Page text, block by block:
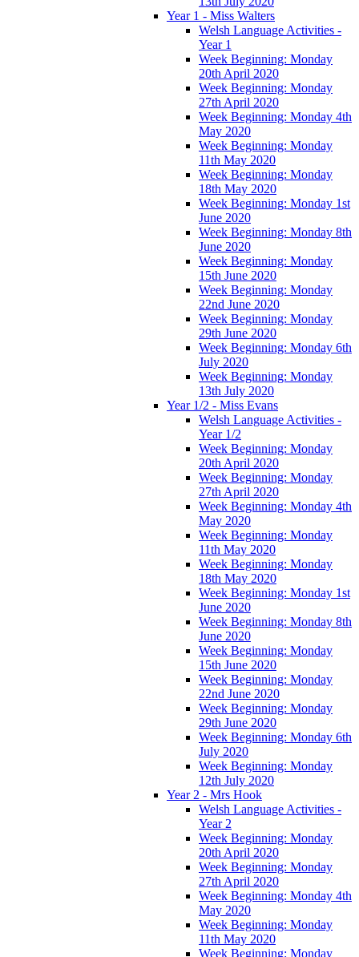
Year 1 - Miss Walters
Welsh Language Activities -
Year 1
Week Beginning: Monday
20th April 2020
Week Beginning: Monday
27th April 2020
Week Beginning: Monday 4th
May 2020
Week Beginning: Monday
11th May 2020
Week Beginning: Monday
18th May 2020
Week Beginning: Monday 1st
June 2020
Week Beginning: Monday 8th
June 2020
Week Beginning: Monday
15th June 2020
Week Beginning: Monday
22nd June 2020
Week Beginning: Monday
29th June 2020
Week Beginning: Monday 6th
July 2020
Week Beginning: Monday
13th July 2020
Year 1/2 - Miss Evans
Welsh Language Activities -
Year 1/2
Week Beginning: Monday
20th April 2020
Week Beginning: Monday
27th April 2020
Week Beginning: Monday 4th
May 2020
Week Beginning: Monday
11th May 2020
Week Beginning: Monday
18th May 2020
Week Beginning: Monday 1st
June 2020
Week Beginning: Monday 8th
June 2020
Week Beginning: Monday
15th June 2020
Week Beginning: Monday
22nd June 2020
Week Beginning: Monday
29th June 2020
Week Beginning: Monday 6th
July 2020
Week Beginning: Monday
12th July 2020
Year 2 - Mrs Hook
Welsh Language Activities -
Year 2
Week Beginning: Monday
20th April 2020
Week Beginning: Monday
27th April 2020
Week Beginning: Monday 4th
May 2020
Week Beginning: Monday
11th May 2020
Week Beginning: Monday